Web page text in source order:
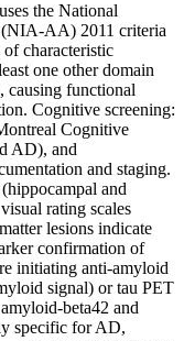
the National
(NIA-AA) 2011 criteria
characteristic
one other domain
causing functional
Cognitive screening:
Cognitive
AD), and
and staging.
and
rating scales
lesions indicate
confirmation of
initiating anti-amyloid
signal) or tau PET
beta42 and
specific for AD,